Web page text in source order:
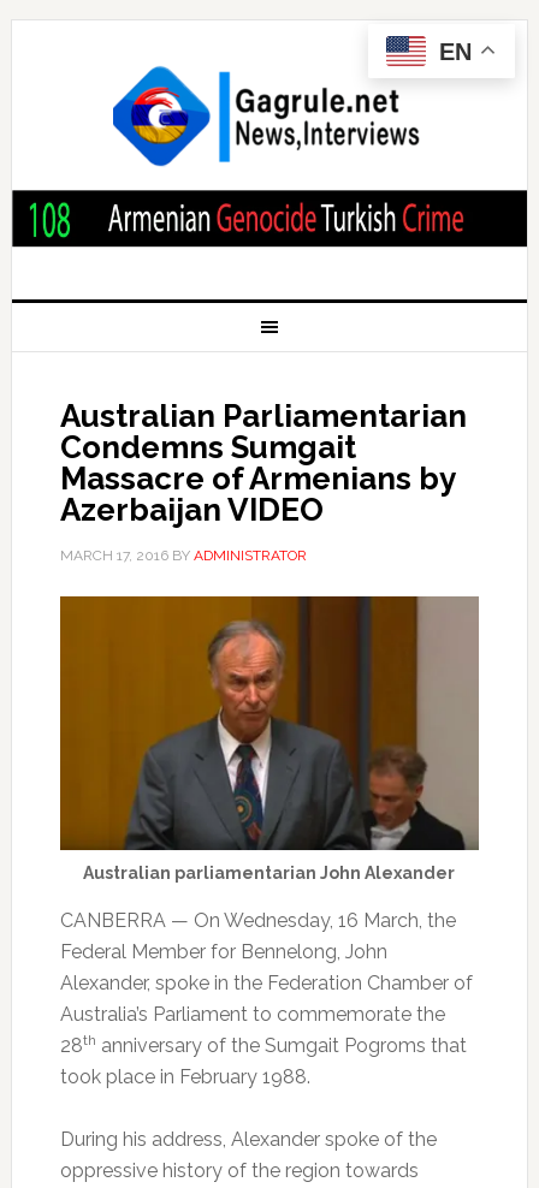
Australian Parliamentarian
Condemns Sumgait
Massacre of Armenians by
Azerbaijan VIDEO
MARCH 17, 2016BY ADMINISTRATOR
Australian parliamentarian John Alexander
CANBERRA — On Wednesday, 16 March, the
Federal Member for Bennelong, John
Alexander, spoke in the Federation Chamber of
Australia’s Parliament to commemorate the
28th anniversary of the Sumgait Pogroms that
took place in February 1988.
During his address, Alexander spoke of the
oppressive history of the region towards
EN